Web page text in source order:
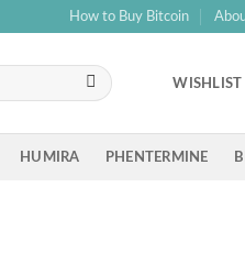
How to Buy Bitcoin
WISHLIST
HUMIRA PHENTERMINE